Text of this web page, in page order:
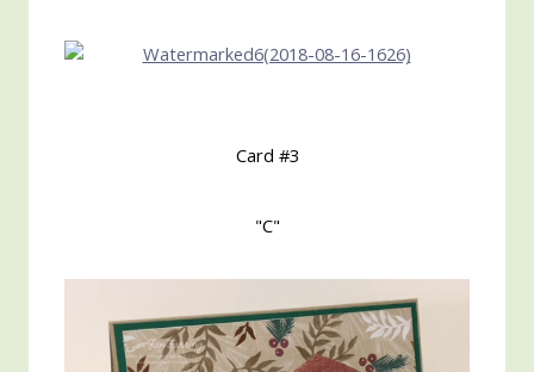
Card #3
"C"